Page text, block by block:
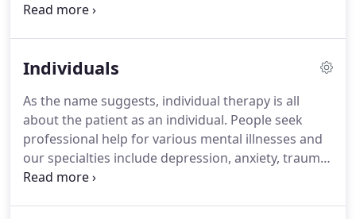
bring happiness and well-being to our patients'
healthy coping skills and finding new ways to
individual psychotherapy, relationship counseling,
group therapy and other services.
Individuals
As the name suggests, individual therapy is all
about the patient as an individual. People seek
professional help for various mental illnesses and
our specialties include depression, anxiety, trauma,
anger control, traumatic brain injury and